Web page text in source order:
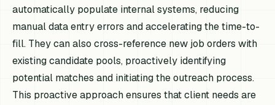
automatically populate internal systems, reducing
manual data entry errors and accelerating the time-to-
fill. They can also cross-reference new job orders with
existing candidate pools, proactively identifying
potential matches and initiating the outreach process.
This proactive approach ensures that client needs are